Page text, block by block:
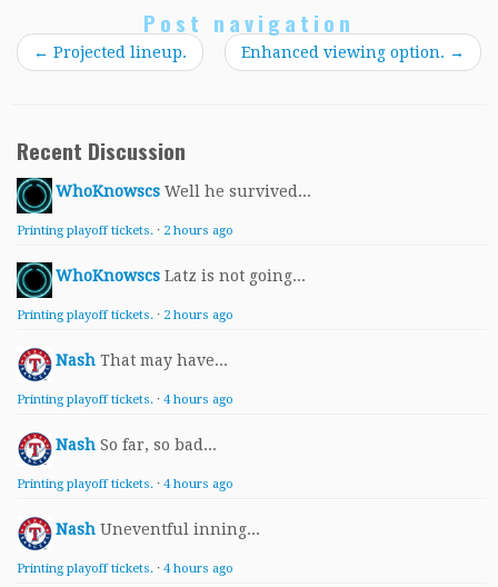
Post navigation
← Projected lineup. Enhanced viewing option. →
Recent Discussion
WhoKnowscs Well he survived...
Printing playoff tickets. · 2 hours ago
WhoKnowscs Latz is not going...
Printing playoff tickets. · 2 hours ago
Nash That may have...
Printing playoff tickets. · 4 hours ago
Nash So far, so bad...
Printing playoff tickets. · 4 hours ago
Nash Uneventful inning...
Printing playoff tickets. · 4 hours ago